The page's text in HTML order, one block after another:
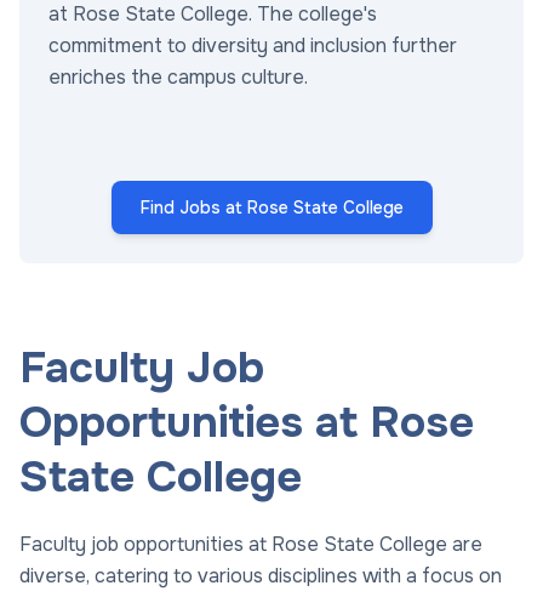
at Rose State College. The college's
commitment to diversity and inclusion further
enriches the campus culture.
Find Jobs at Rose State College
Faculty Job
Opportunities at Rose
State College
Faculty job opportunities at Rose State College are
diverse, catering to various disciplines with a focus on